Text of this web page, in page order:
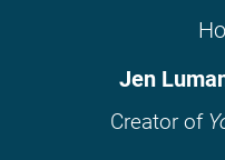
Jen
Creator of